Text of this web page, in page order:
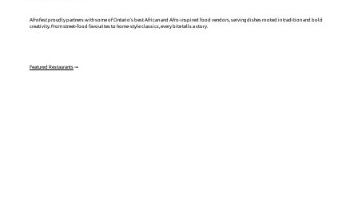
Afrofest proudly partners with some of Ontario’s best African and Afro-inspired food vendors, serving dishes rooted in tradition and bold
creativity. From street-food favourites to home-style classics, every bite tells a story.
Featured Restaurants➞